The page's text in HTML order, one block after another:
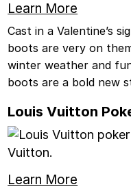
Learn More
Cast in a Valentine’s
boots are very on
winter weather and
boots are a bold new
Louis Vuitton
Learn More